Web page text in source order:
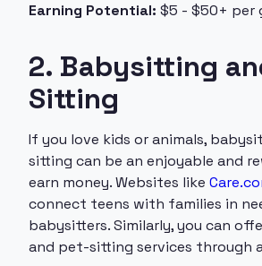
Earning Potential: $5 - $50+ per
2. Babysitting
Sitting
If you love kids or animals,
sitting can be an enjoyable and
earn money. Websites like
connect teens with families in
babysitters. Similarly, you can
and pet-sitting services through